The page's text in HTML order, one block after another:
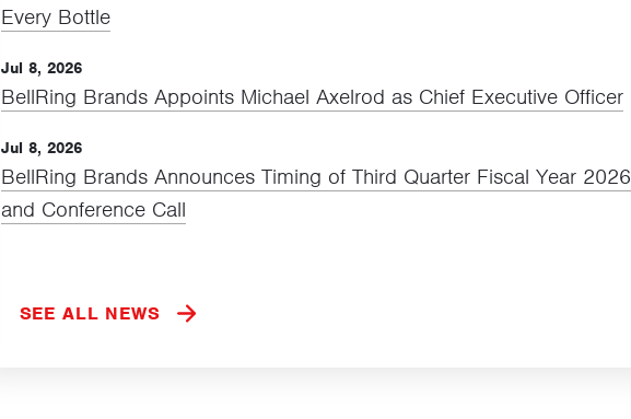
Every Bottle
Jul 8, 2026
BellRing Brands Appoints Michael Axelrod as Chief Executive Officer
Jul 8, 2026
BellRing Brands Announces Timing of Third Quarter Fiscal Year 2026
and Conference Call
SEE ALL NEWS